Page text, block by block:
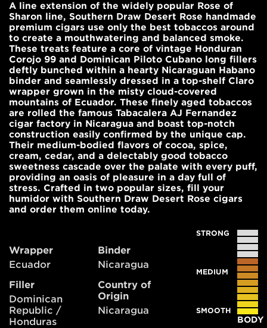
Wrapper
Ecuador
Binder
Nicaragua
Filler
Dominican
Republic /
Honduras
Country of
Origin
Nicaragua
A line extension of the widely popular Rose of
Sharon line, Southern Draw Desert Rose handmade
premium cigars use only the best tobaccos around
to create a mouthwatering and balanced smoke.
These treats feature a core of vintage Honduran
Corojo 99 and Dominican Piloto Cubano long fillers
deftly bunched within a hearty Nicaraguan Habano
binder and seamlessly dressed in a top-shelf Claro
wrapper grown in the misty cloud-covered
mountains of Ecuador. These finely aged tobaccos
are rolled the famous Tabacalera AJ Fernandez
cigar factory in Nicaragua and boast top-notch
construction easily confirmed by the unique cap.
Their medium-bodied flavors of cocoa, spice,
cream, cedar, and a delectably good tobacco
sweetness cascade over the palate with every puff,
providing an oasis of pleasure in a day full of
stress. Crafted in two popular sizes, fill your
humidor with Southern Draw Desert Rose cigars
and order them online today.
STRONG
MEDIUM
SMOOTH
BODY